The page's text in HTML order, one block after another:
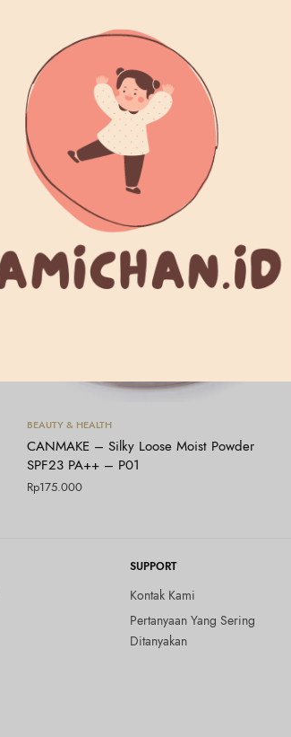
Tambah ke keranjang
BEAUTY & HEALTH
CANMAKE – Petit Palette Eyes – 01 Plum
Flower
Tambah ke keranjang
BEAUTY & HEALTH
CANMAKE – Silky Loose Moist Powder
SPF23 PA++ – P01
Rp175.000
SUPPORT
Kontak Kami
Pertanyaan Yang Sering
Ditanyakan